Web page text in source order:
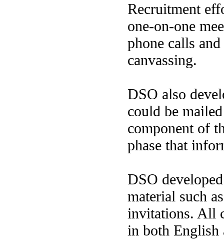
Recruitment
one-on-one
phone calls
canvassing.
DSO also
could be
component of
phase that
DSO
material such
invitations. All
in both English